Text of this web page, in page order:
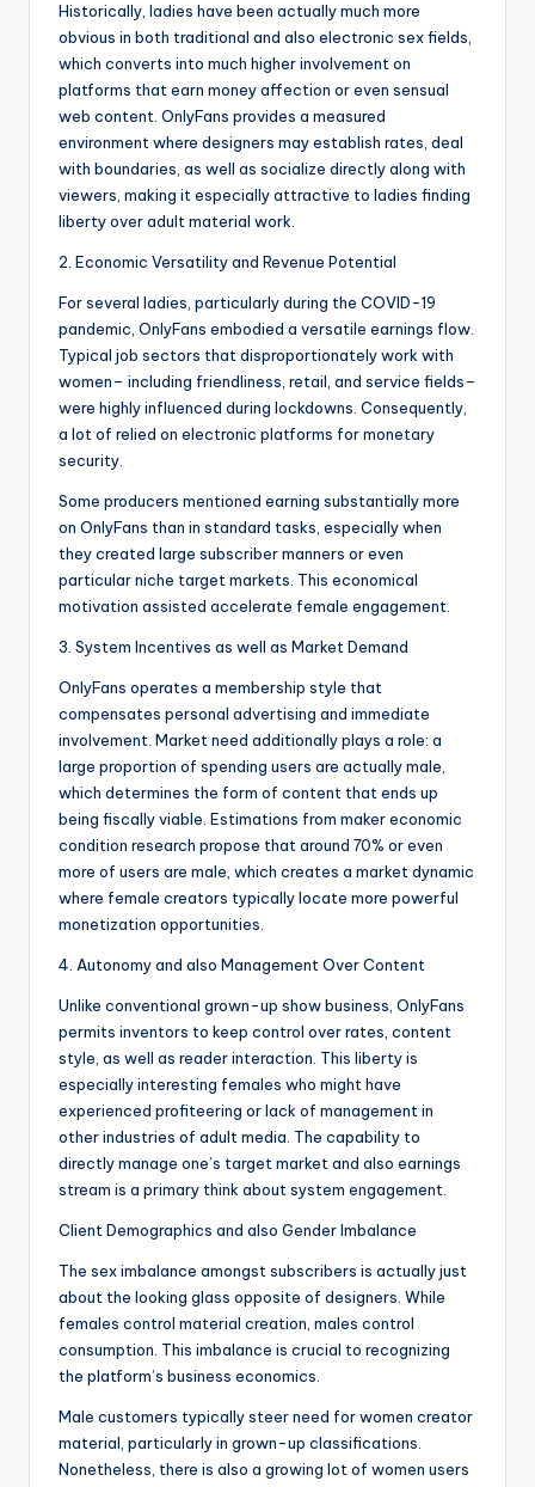
Historically, ladies have been actually much more
obvious in both traditional and also electronic sex fields,
which converts into much higher involvement on
platforms that earn money affection or even sensual
web content. OnlyFans provides a measured
environment where designers may establish rates, deal
with boundaries, as well as socialize directly along with
viewers, making it especially attractive to ladies finding
liberty over adult material work.
2. Economic Versatility and Revenue Potential
For several ladies, particularly during the COVID-19
pandemic, OnlyFans embodied a versatile earnings flow.
Typical job sectors that disproportionately work with
women– including friendliness, retail, and service fields–
were highly influenced during lockdowns. Consequently,
a lot of relied on electronic platforms for monetary
security.
Some producers mentioned earning substantially more
on OnlyFans than in standard tasks, especially when
they created large subscriber manners or even
particular niche target markets. This economical
motivation assisted accelerate female engagement.
3. System Incentives as well as Market Demand
OnlyFans operates a membership style that
compensates personal advertising and immediate
involvement. Market need additionally plays a role: a
large proportion of spending users are actually male,
which determines the form of content that ends up
being fiscally viable. Estimations from maker economic
condition research propose that around 70% or even
more of users are male, which creates a market dynamic
where female creators typically locate more powerful
monetization opportunities.
4. Autonomy and also Management Over Content
Unlike conventional grown-up show business, OnlyFans
permits inventors to keep control over rates, content
style, as well as reader interaction. This liberty is
especially interesting females who might have
experienced profiteering or lack of management in
other industries of adult media. The capability to
directly manage one’s target market and also earnings
stream is a primary think about system engagement.
Client Demographics and also Gender Imbalance
The sex imbalance amongst subscribers is actually just
about the looking glass opposite of designers. While
females control material creation, males control
consumption. This imbalance is crucial to recognizing
the platform’s business economics.
Male customers typically steer need for women creator
material, particularly in grown-up classifications.
Nonetheless, there is also a growing lot of women users